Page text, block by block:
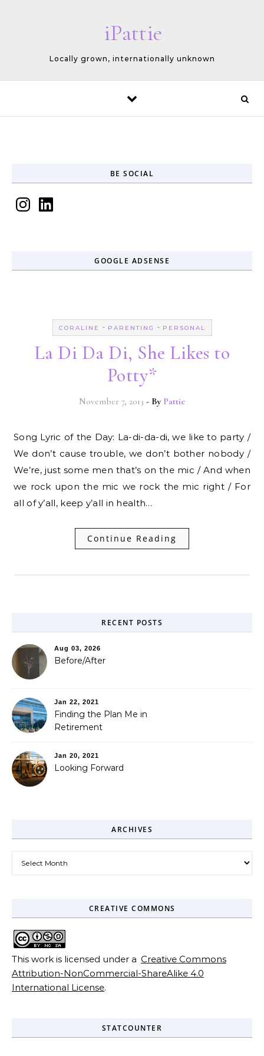
iPattie
Locally grown, internationally unknown
BE SOCIAL
InstagramLinkedIn
GOOGLE ADSENSE
CORALINE - PARENTING - PERSONAL
La Di Da Di, She Likes to
Potty*
November 7, 2013 - By Pattie
Song Lyric of the Day: La-di-da-di, we like to party /
We don’t cause trouble, we don’t bother nobody /
We’re, just some men that’s on the mic / And when
we rock upon the mic we rock the mic right / For
all of y’all, keep y’all in health…
Continue Reading
RECENT POSTS
Aug 03, 2026
Before/After
Jan 22, 2021
Finding the Plan Me in
Retirement
Jan 20, 2021
Looking Forward
ARCHIVES
CREATIVE COMMONS
This work is licensed under a Creative Commons
Attribution-NonCommercial-ShareAlike 4.0
International License.
STATCOUNTER